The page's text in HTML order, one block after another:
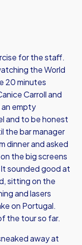
for the staff.
the World
20 minutes
Carroll and
an empty
and to be honest
the bar manager
dinner and asked
the big screens
sounded good at
sitting on the
and lasers
on Portugal.
the tour so far.
away at